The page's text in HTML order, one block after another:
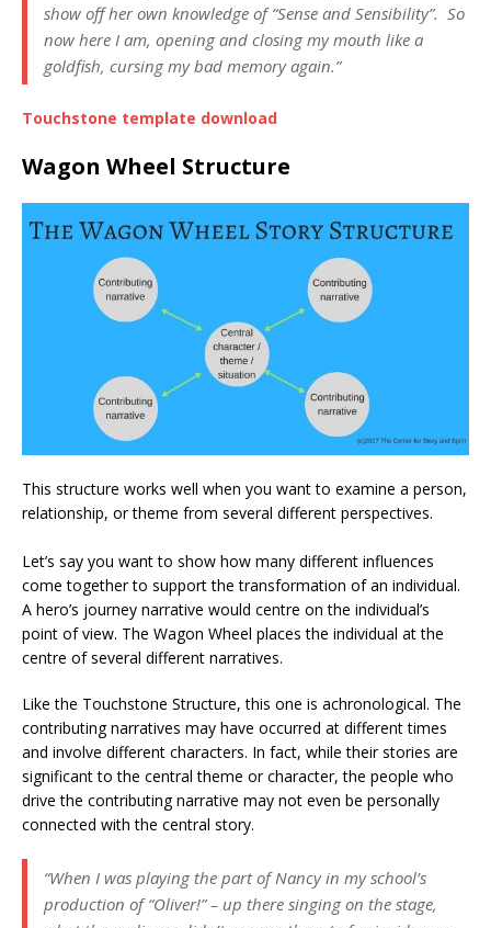
show off her own knowledge of “Sense and Sensibility”. So
now here I am, opening and closing my mouth like a
goldfish, cursing my bad memory again.”
Touchstone template download
Wagon Wheel Structure
This structure works well when you want to examine a person,
relationship, or theme from several different perspectives.
Let’s say you want to show how many different influences
come together to support the transformation of an individual.
A hero’s journey narrative would centre on the individual’s
point of view. The Wagon Wheel places the individual at the
centre of several different narratives.
Like the Touchstone Structure, this one is achronological. The
contributing narratives may have occurred at different times
and involve different characters. In fact, while their stories are
significant to the central theme or character, the people who
drive the contributing narrative may not even be personally
connected with the central story.
“When I was playing the part of Nancy in my school’s
production of “Oliver!” – up there singing on the stage,